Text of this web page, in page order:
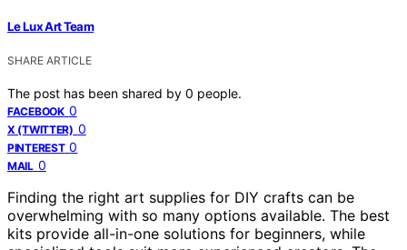
Le Lux Art Team
SHARE ARTICLE
The post has been shared by 0 people.
FACEBOOK 0
X (TWITTER) 0
PINTEREST 0
MAIL 0
Finding the right art supplies for DIY crafts can be
overwhelming with so many options available. The best
kits provide all-in-one solutions for beginners, while